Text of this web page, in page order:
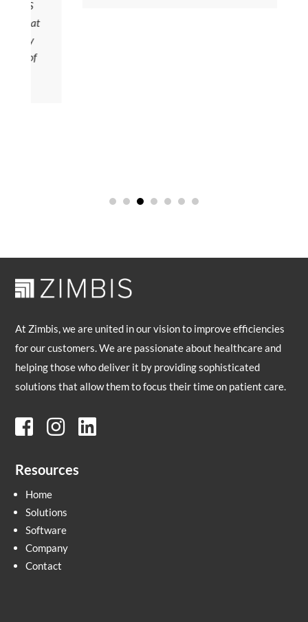
At Zimbis, we are united in our vision to improve efficiencies
for our customers. We are passionate about healthcare and
helping those who deliver it by providing sophisticated
solutions that allow them to focus their time on patient care.
Resources
Home
Solutions
Software
Company
Contact